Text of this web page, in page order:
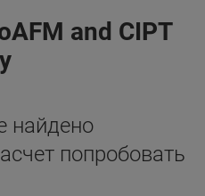
and CIPT
найдено
попробовать